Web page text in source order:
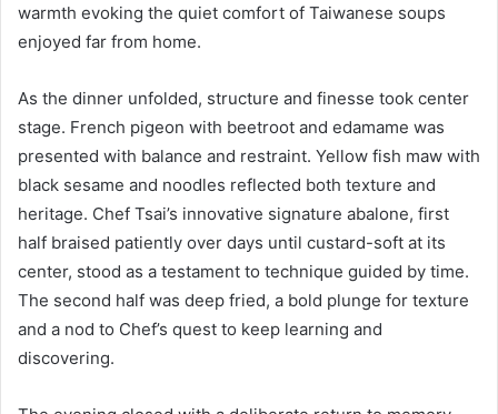
warmth evoking the quiet comfort of Taiwanese soups
enjoyed far from home.
As the dinner unfolded, structure and finesse took center
stage. French pigeon with beetroot and edamame was
presented with balance and restraint. Yellow fish maw with
black sesame and noodles reflected both texture and
heritage. Chef Tsai’s innovative signature abalone, first
half braised patiently over days until custard-soft at its
center, stood as a testament to technique guided by time.
The second half was deep fried, a bold plunge for texture
and a nod to Chef’s quest to keep learning and
discovering.